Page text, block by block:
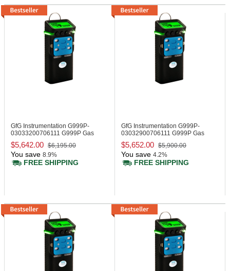
GfG Instrumentation G999P-
03033200706111 G999P Gas
Monitor 915 MHz
$5,642.00 $6,195.00
You save 8.9%
FREE SHIPPING
GfG Instrumentation G999P-
03032900706111 G999P Gas
Monitor, 915 MHz
$5,652.00 $5,900.00
You save 4.2%
FREE SHIPPING